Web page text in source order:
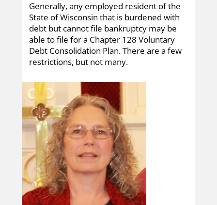
Generally, any employed resident of the
State of Wisconsin that is burdened with
debt but cannot file bankruptcy may be
able to file for a Chapter 128 Voluntary
Debt Consolidation Plan. There are a few
restrictions, but not many.